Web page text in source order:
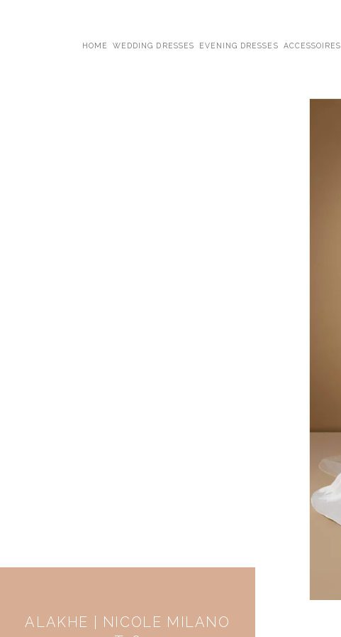
HOME WEDDING DRESSES EVENING DRESSES ACCESSOIRES
ALAKHE | NICOLE MILANO